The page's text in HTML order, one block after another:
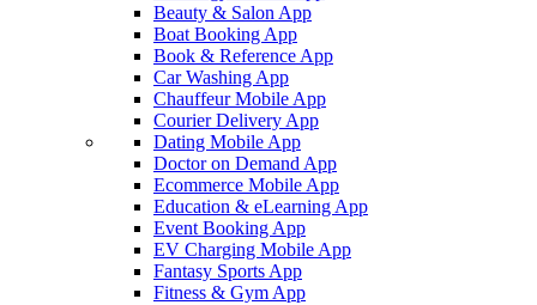
Beauty & Salon App
Boat Booking App
Book & Reference App
Car Washing App
Chauffeur Mobile App
Courier Delivery App
Dating Mobile App
Doctor on Demand App
Ecommerce Mobile App
Education & eLearning App
Event Booking App
EV Charging Mobile App
Fantasy Sports App
Fitness & Gym App